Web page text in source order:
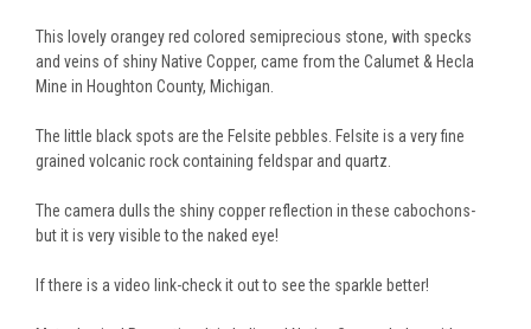
This lovely orangey red colored semiprecious stone, with specks
and veins of shiny Native Copper, came from the Calumet & Hecla
Mine in Houghton County, Michigan.
The little black spots are the Felsite pebbles. Felsite is a very fine
grained volcanic rock containing feldspar and quartz.
The camera dulls the shiny copper reflection in these cabochons-
but it is very visible to the naked eye!
If there is a video link-check it out to see the sparkle better!